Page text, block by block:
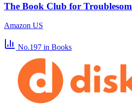
The Book Club for
Amazon US
No.197 in Books